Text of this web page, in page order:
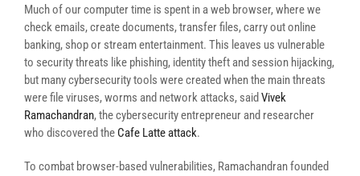
Much of our computer time is spent in a web browser, where we
check emails, create documents, transfer files, carry out online
banking, shop or stream entertainment. This leaves us vulnerable
to security threats like phishing, identity theft and session hijacking,
but many cybersecurity tools were created when the main threats
were file viruses, worms and network attacks, said Vivek
Ramachandran, the cybersecurity entrepreneur and researcher
who discovered the Cafe Latte attack.
To combat browser-based vulnerabilities, Ramachandran founded